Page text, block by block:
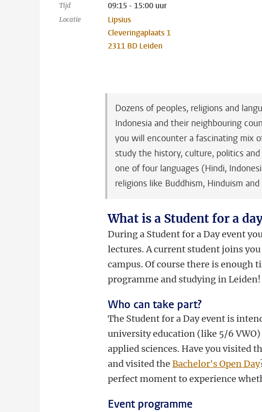
Tijd 09:15 - 15:00 uur
Locatie
Lipsius
Cleveringaplaats 1
2311 BD Leiden
Dozens of peoples, religions and
Indonesia and their neighbouring
you will encounter a fascinating mix
study the history, culture, politics
one of four languages (Hindi,
religions like Buddhism, Hinduism and
What is a Student for a
During a Student for a Day event
lectures. A current student joins
campus. Of course there is enough
programme and studying in Leiden!
Who can take part?
The Student for a Day event is
university education (like 5/6
applied sciences. Have you visited
and visited theBachelor's Open Day
perfect moment to experience
Event programme